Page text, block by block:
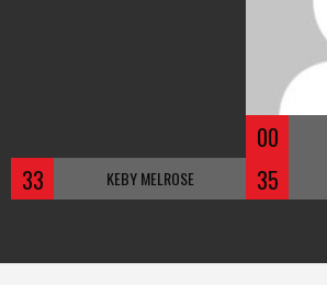
00
33 KEBY MELROSE 35